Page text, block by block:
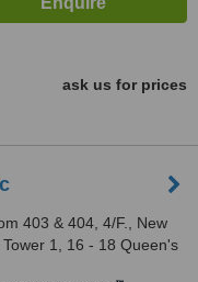
ask us for prices
403 & 404, 4/F., New
1, 16 - 18 Queen's